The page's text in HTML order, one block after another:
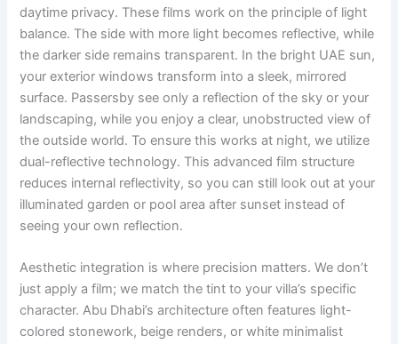
daytime privacy. These films work on the principle of light
balance. The side with more light becomes reflective, while
the darker side remains transparent. In the bright UAE sun,
your exterior windows transform into a sleek, mirrored
surface. Passersby see only a reflection of the sky or your
landscaping, while you enjoy a clear, unobstructed view of
the outside world. To ensure this works at night, we utilize
dual-reflective technology. This advanced film structure
reduces internal reflectivity, so you can still look out at your
illuminated garden or pool area after sunset instead of
seeing your own reflection.
Aesthetic integration is where precision matters. We don’t
just apply a film; we match the tint to your villa’s specific
character. Abu Dhabi’s architecture often features light-
colored stonework, beige renders, or white minimalist